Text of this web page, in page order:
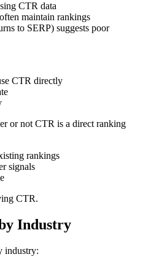
CTR data
maintain rankings
to SERP) suggests poor
CTR directly
or not CTR is a direct ranking
rankings
signals
CTR.
Industry
industry: